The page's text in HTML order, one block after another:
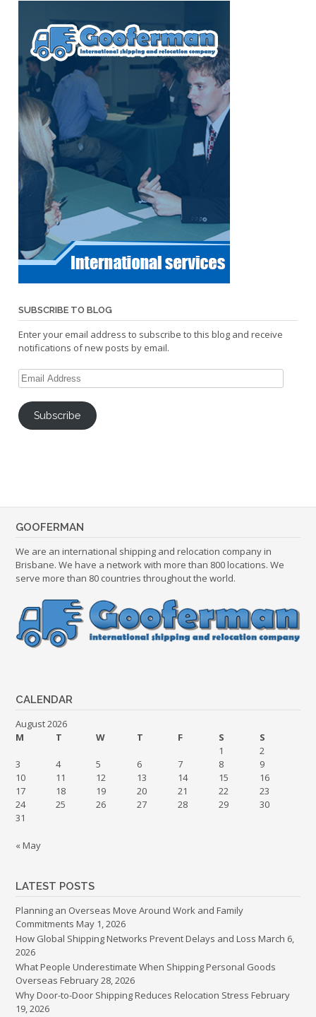
SUBSCRIBE TO BLOG
Enter your email address to subscribe to this blog and receive
notifications of new posts by email.
Email
Address
Subscribe
GOOFERMAN
We are an international shipping and relocation company in
Brisbane. We have a network with more than 800 locations. We
serve more than 80 countries throughout the world.
CALENDAR
August 2026
M
T W T F S
S
1
2
3
4 5 6 7 8
9
10
11 12 13 14 15
16
17
18 19 20 21 22
23
24
25 26 27 28 29
30
31
« May
LATEST POSTS
Planning an Overseas Move Around Work and Family
Commitments May 1, 2026
How Global Shipping Networks Prevent Delays and Loss March 6,
2026
What People Underestimate When Shipping Personal Goods
Overseas February 28, 2026
Why Door-to-Door Shipping Reduces Relocation Stress February
19, 2026